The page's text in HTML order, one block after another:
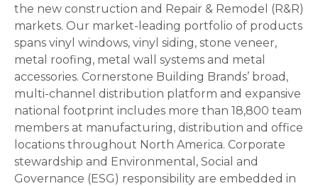
the new construction and Repair & Remodel (R&R)
markets. Our market-leading portfolio of products
spans vinyl windows, vinyl siding, stone veneer,
metal roofing, metal wall systems and metal
accessories. Cornerstone Building Brands’ broad,
multi-channel distribution platform and expansive
national footprint includes more than 18,800 team
members at manufacturing, distribution and office
locations throughout North America. Corporate
stewardship and Environmental, Social and
Governance (ESG) responsibility are embedded in